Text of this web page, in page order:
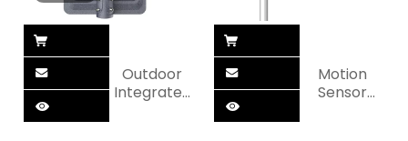
Outdoor
Integrated
Motion
Sensor